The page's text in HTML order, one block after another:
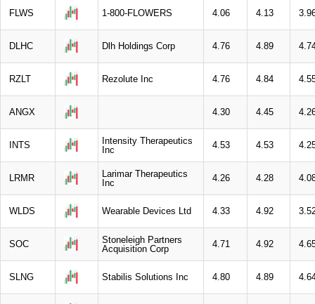
FLWS 1-800-FLOWERS 4.06 4.13
DLHC Dlh Holdings Corp 4.76 4.89
RZLT Rezolute Inc 4.76 4.84
ANGX 4.30 4.45
INTS
Intensity Therapeutics
Inc
4.53 4.53
LRMR
Larimar Therapeutics
Inc
4.26 4.28
WLDS Wearable Devices Ltd 4.33 4.92
SOC
Stoneleigh Partners
Acquisition Corp
4.71 4.92
SLNG Stabilis Solutions Inc 4.80 4.89